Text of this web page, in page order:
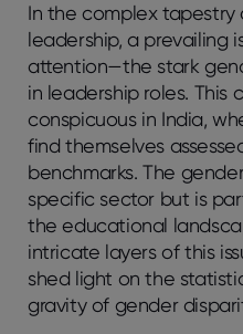
In the complex tapestry
leadership, a prevailing
attention—the stark
in leadership roles. This
conspicuous in India,
find themselves
benchmarks. The
specific sector but is
the educational
intricate layers of this
shed light on the
gravity of gender